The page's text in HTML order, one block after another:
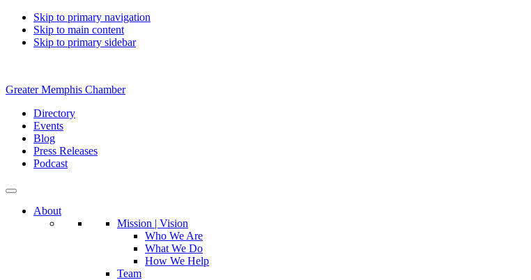
Skip to primary navigation
Skip to main content
Skip to primary sidebar
Greater Memphis Chamber
Directory
Events
Blog
Press Releases
Podcast
About
Mission | Vision
Who We Are
What We Do
How We Help
Team